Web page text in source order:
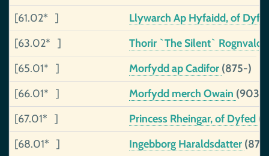
[61.02* ]
Llywarch Ap Hyfaidd, of
[63.02* ]
Thorir `The Silent`
[65.01* ]
Morfydd ap Cadifor (875-)
[66.01* ]
Morfydd merch Owain (903-)
[67.01* ]
Princess Rheingar, of Dyfed
[68.01* ]
Ingebborg Haraldsdatter